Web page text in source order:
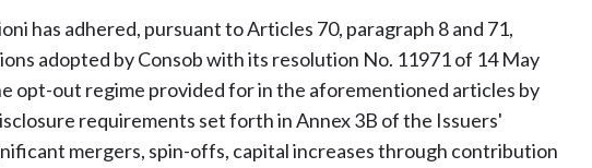
has adhered, pursuant to Articles 70, paragraph 8 and 71,
adopted by Consob with its resolution No. 11971 of 14 May
opt-out regime provided for in the aforementioned articles by
requirements set forth in Annex 3B of the Issuers'
mergers, spin-offs, capital increases through contribution